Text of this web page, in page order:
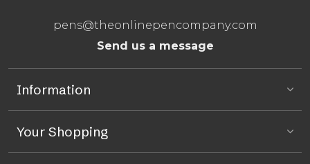
pens@theonlinepencompany.com
Send us a message
Information
Your Shopping